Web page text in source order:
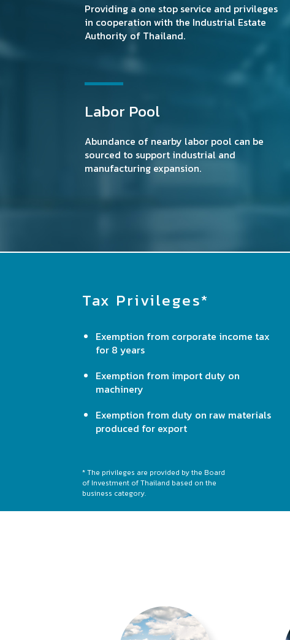
Providing a one stop service and privileges
in cooperation with the Industrial Estate
Authority of Thailand.
Labor Pool
Abundance of nearby labor pool can be
sourced to support industrial and
manufacturing expansion.
Tax Privileges*
Exemption from corporate income tax
for 8 years
Exemption from import duty on
machinery
Exemption from duty on raw materials
produced for export
* The privileges are provided by the Board
of Investment of Thailand based on the
business category.